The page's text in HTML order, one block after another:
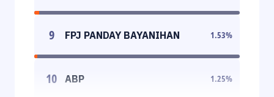
9 FPJ PANDAY BAYANIHAN 1.53%
10 ABP 1.25%